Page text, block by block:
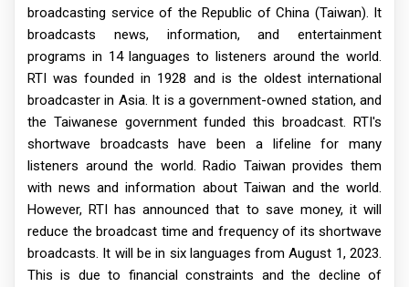
broadcasting service of the Republic of China (Taiwan). It
broadcasts news, information, and entertainment
programs in 14 languages to listeners around the world.
RTI was founded in 1928 and is the oldest international
broadcaster in Asia. It is a government-owned station, and
the Taiwanese government funded this broadcast. RTI's
shortwave broadcasts have been a lifeline for many
listeners around the world. Radio Taiwan provides them
with news and information about Taiwan and the world.
However, RTI has announced that to save money, it will
reduce the broadcast time and frequency of its shortwave
broadcasts. It will be in six languages from August 1, 2023.
This is due to financial constraints and the decline of